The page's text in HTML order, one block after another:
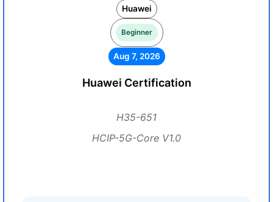
Huawei
Beginner
Aug 7, 2026
Huawei Certification
H35-651
HCIP-5G-Core V1.0